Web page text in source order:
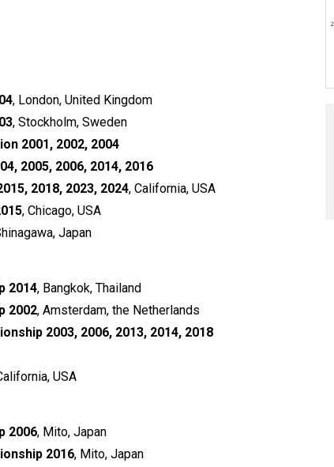
, London, United Kingdom
, Stockholm, Sweden
2001, 2002, 2004
2005, 2006, 2014, 2016
2018, 2023, 2024, California, USA
, Chicago, USA
Japan
2014, Bangkok, Thailand
2002, Amsterdam, the Netherlands
2003, 2006, 2013, 2014, 2018
USA
2006, Mito, Japan
2016, Mito, Japan